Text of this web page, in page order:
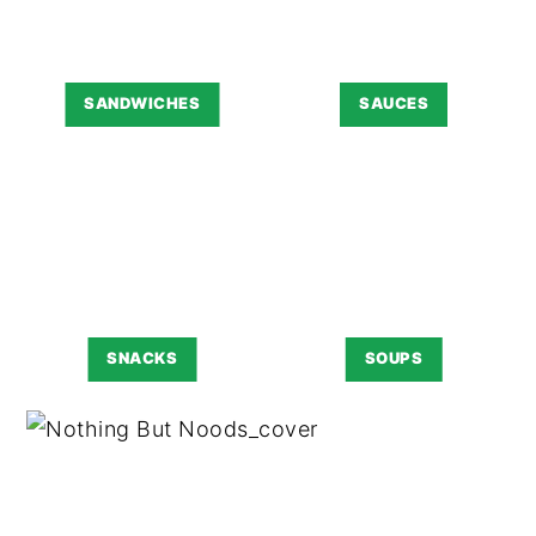
SANDWICHES SAUCES
SNACKS SOUPS